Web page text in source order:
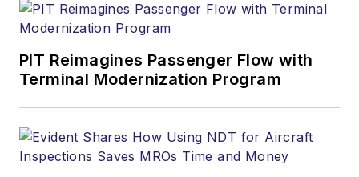
PIT Reimagines Passenger Flow with
Terminal Modernization Program